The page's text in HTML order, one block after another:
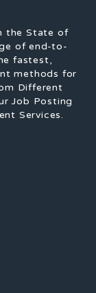
the State of
of end-to-
fastest,
methods for
Different
Job Posting
Services.